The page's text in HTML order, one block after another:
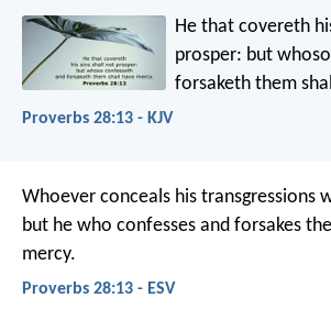
He that covereth
prosper: but
forsaketh them
Proverbs 28:13 - KJV
Whoever conceals his transgressions
but he who confesses and forsakes
mercy.
Proverbs 28:13 - ESV